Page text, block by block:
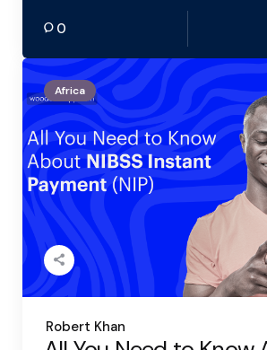
0
Africa
Posted
by
Robert Khan